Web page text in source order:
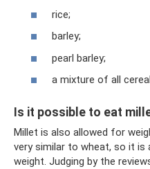
rice;
barley;
pearl barley;
a mixture of all
Is it possible to eat
Millet is also allowed for
very similar to wheat, so it
weight. Judging by the